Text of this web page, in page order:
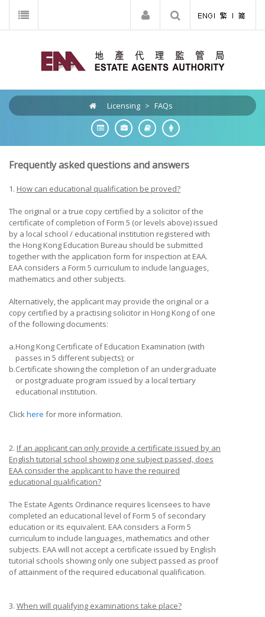
Licensing > FAQs
Frequently asked questions and answers
1. How can educational qualification be proved?
The original or a true copy certified by a solicitor of the
certificate of completion of Form 5 (or levels above) issued
by a local school / educational institution registered with
the Hong Kong Education Bureau should be submitted
together with the application form for inspection at EAA.
EAA considers a Form 5 curriculum to include languages,
mathematics and other subjects.
Alternatively, the applicant may provide the original or a
copy certified by a practising solicitor in Hong Kong of one
of the following documents:
a.Hong Kong Certificate of Education Examination (with
passes in 5 different subjects); or
b.Certificate showing the completion of an undergraduate
or postgraduate program issued by a local tertiary
educational institution.
Clickhere for more information.
2. If an applicant can only provide a certificate issued by an
English tutorial school showing one subject passed, does
EAA consider the applicant to have the required
educational qualification?
The Estate Agents Ordinance requires licensees to have
completed an educational level of Form 5 of secondary
education or its equivalent. EAA considers a Form 5
curriculum to include languages, mathematics and other
subjects. EAA will not accept a certificate issued by English
tutorial schools showing only one subject passed as proof
of attainment of the required educational qualification.
3. When will qualifying examinations take place?